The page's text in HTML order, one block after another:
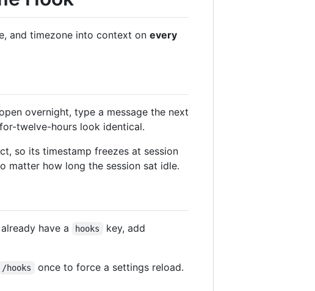
and timezone into context on every
overnight, type a message the next
twelve-hours look identical.
so its timestamp freezes at session
matter how long the session sat idle.
have a hooks key, add
/hooks
once to force a settings reload.